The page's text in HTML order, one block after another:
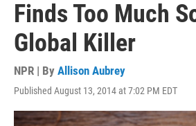
Finds Too Much
Global Killer
NPR | By Allison Aubrey
Published August 13, 2014 at 7:02 PM EDT